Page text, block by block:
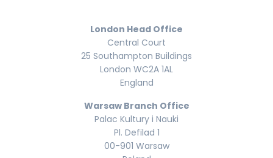
London Head Office
Central Court
25 Southampton Buildings
London WC2A 1AL
England
Warsaw Branch Office
Palac Kultury i Nauki
Pl. Defilad 1
00-901 Warsaw